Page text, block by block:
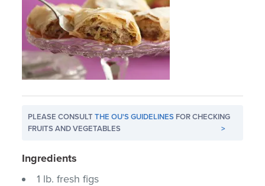
PLEASE CONSULTTHE OU'S GUIDELINES FOR CHECKING
FRUITS AND VEGETABLES
>
Ingredients
1 lb. fresh figs